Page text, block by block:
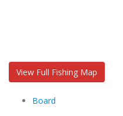
View Full Fishing Map
Board